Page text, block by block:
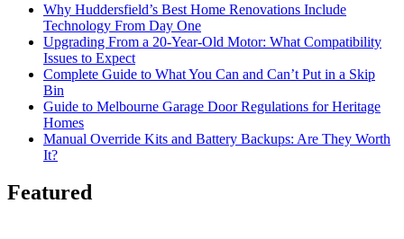
Why Huddersfield’s Best Home Renovations Include
Technology From Day One
Upgrading From a 20-Year-Old Motor: What Compatibility
Issues to Expect
Complete Guide to What You Can and Can’t Put in a Skip
Bin
Guide to Melbourne Garage Door Regulations for Heritage
Homes
Manual Override Kits and Battery Backups: Are They Worth
It?
Featured